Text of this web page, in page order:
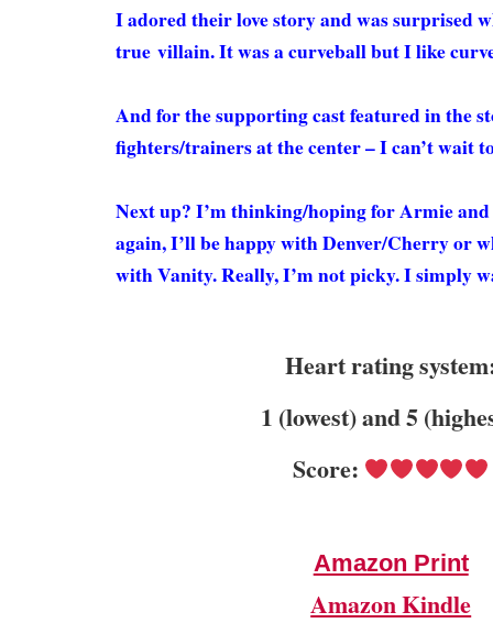
I adored their love story and was surprised
true villain. It was a curveball but I like
And for the supporting cast featured in the
fighters/trainers at the center – I can’t wait
Next up? I’m thinking/hoping for Armie and
again, I’ll be happy with Denver/Cherry or
with Vanity. Really, I’m not picky. I simply
Heart rating
1 (lowest) and 5
Score:
Amazon Print
Amazon Kindle